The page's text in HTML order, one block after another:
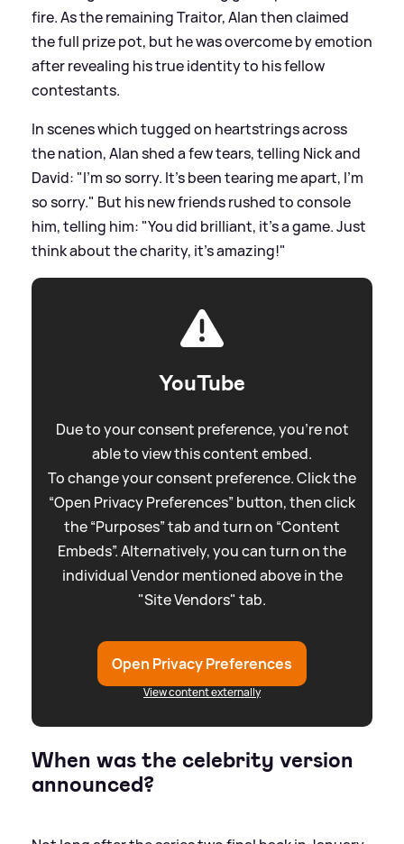
fire. As the remaining Traitor, Alan then claimed
the full prize pot, but he was overcome by emotion
after revealing his true identity to his fellow
contestants.
In scenes which tugged on heartstrings across
the nation, Alan shed a few tears, telling Nick and
David: "I'm so sorry. It's been tearing me apart, I'm
so sorry." But his new friends rushed to console
him, telling him: "You did brilliant, it's a game. Just
think about the charity, it's amazing!"
YouTube
Due to your consent preference, you're not
able to view this content embed.
To change your consent preference. Click the
“Open Privacy Preferences” button, then click
the “Purposes” tab and turn on “Content
Embeds”. Alternatively, you can turn on the
individual Vendor mentioned above in the
"Site Vendors" tab.
Open Privacy Preferences
View content externally
When was the celebrity version
announced?